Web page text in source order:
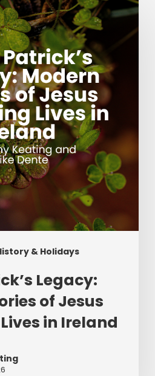
& Holidays
Legacy:
of Jesus
in Ireland